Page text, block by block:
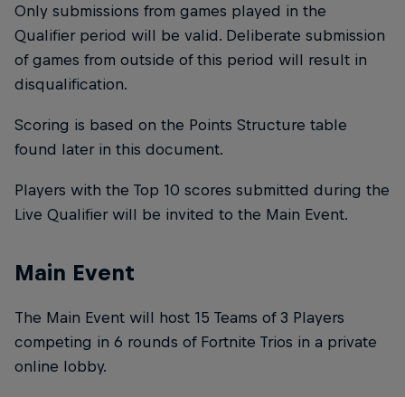
Only submissions from games played in the
Qualifier period will be valid. Deliberate submission
of games from outside of this period will result in
disqualification.
Scoring is based on the Points Structure table
found later in this document.
Players with the Top 10 scores submitted during the
Live Qualifier will be invited to the Main Event.
Main Event
The Main Event will host 15 Teams of 3 Players
competing in 6 rounds of Fortnite Trios in a private
online lobby.